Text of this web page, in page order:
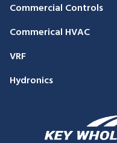
Commercial Controls
Commerical HVAC
VRF
Hydronics